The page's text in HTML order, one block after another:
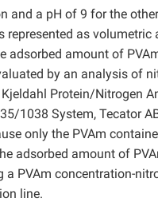
and a pH of 9 for the
represented as volumetric
adsorbed amount of
by an analysis of
Protein/Nitrogen
1038 System, Tecator
only the PVAm
adsorbed amount of
a PVAm concentration-
line.